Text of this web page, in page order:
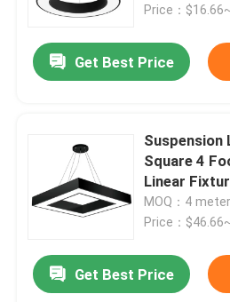
Price：
Get Best Price
Suspension
Square 4
Linear
MOQ：4 meter
Price：
Get Best Price